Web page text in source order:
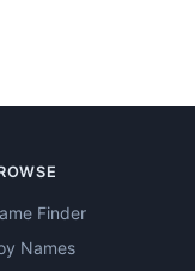
Finder
Names